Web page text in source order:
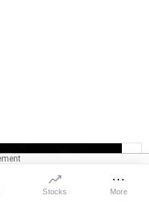
Stocks More